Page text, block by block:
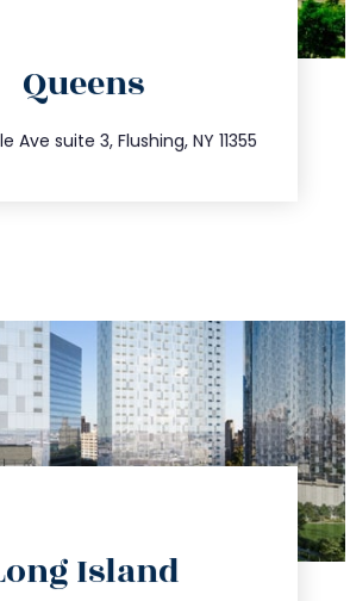
Queens
Ave suite 3, Flushing, NY 11355
info@trustsandestate.com
Island
info@trustsandestate.com